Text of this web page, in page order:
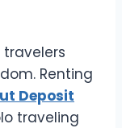
Renting
Deposit
traveling